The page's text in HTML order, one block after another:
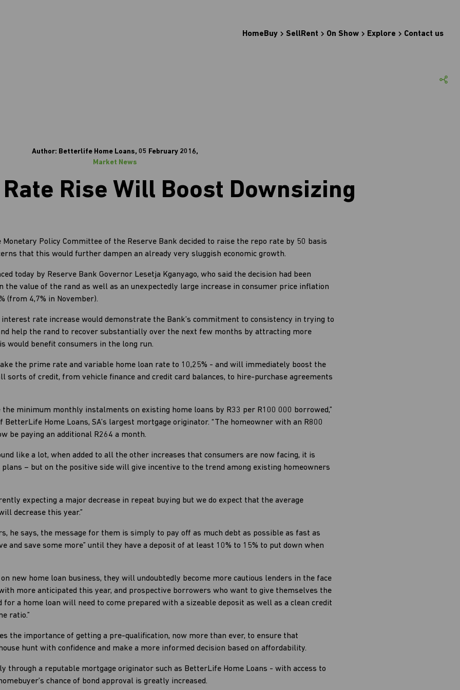
Home Buy SellRent On Show Explore Contact us
Author: Betterlife Home Loans, 05 February 2016,
Market News
Rise Will Boost Downsizing
Policy Committee of the Reserve Bank decided to raise the repo rate by 50 basis
that this would further dampen an already very sluggish economic growth.
today by Reserve Bank Governor Lesetja Kganyago, who said the decision had been
the value of the rand as well as an unexpectedly large increase in consumer price inflation
(from 4,7% in November).
interest rate increase would demonstrate the Bank’s commitment to consistency in trying to
help the rand to recover substantially over the next few months by attracting more
would benefit consumers in the long run.
the prime rate and variable home loan rate to 10,25% - and will immediately boost the
sorts of credit, from vehicle finance and credit card balances, to hire-purchase agreements
minimum monthly instalments on existing home loans by R33 per R100 000 borrowed,”
BetterLife Home Loans, SA’s largest mortgage originator. “The homeowner with an R800
be paying an additional R264 a month.
like a lot, when added to all the other increases that consumers are now facing, it is
– but on the positive side will give incentive to the trend among existing homeowners
expecting a major decrease in repeat buying but we do expect that the average
decrease this year.”
he says, the message for them is simply to pay off as much debt as possible as fast as
and save some more” until they have a deposit of at least 10% to 15% to put down when
new home loan business, they will undoubtedly become more cautious lenders in the face
more anticipated this year, and prospective borrowers who want to give themselves the
for a home loan will need to come prepared with a sizeable deposit as well as a clean credit
ratio.”
the importance of getting a pre-qualification, now more than ever, to ensure that
hunt with confidence and make a more informed decision based on affordability.
through a reputable mortgage originator such as BetterLife Home Loans - with access to
chance of bond approval is greatly increased.